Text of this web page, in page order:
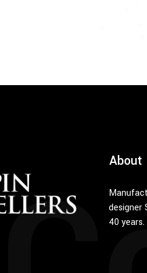
About
designer
40 years.